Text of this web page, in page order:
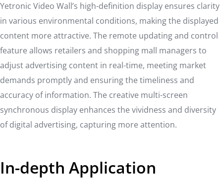
Yetronic Video Wall’s high-definition display ensures clarity
in various environmental conditions, making the displayed
content more attractive. The remote updating and control
feature allows retailers and shopping mall managers to
adjust advertising content in real-time, meeting market
demands promptly and ensuring the timeliness and
accuracy of information. The creative multi-screen
synchronous display enhances the vividness and diversity
of digital advertising, capturing more attention.
In-depth Application